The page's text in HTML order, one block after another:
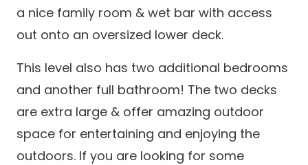
a nice family room & wet bar with access
out onto an oversized lower deck.
This level also has two additional bedrooms
and another full bathroom! The two decks
are extra large & offer amazing outdoor
space for entertaining and enjoying the
outdoors. If you are looking for some